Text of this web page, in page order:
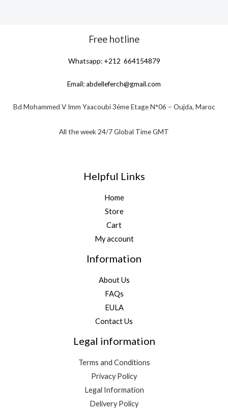
Free hotline
Whatsapp: +212 664154879
Email:abdelleferch@gmail.com
Bd Mohammed V Imm Yaacoubi 3éme Etage N°06 – Oujda, Maroc
All the week 24/7 Global Time GMT
Helpful Links
Home
Store
Cart
My account
Information
About Us
FAQs
EULA
Contact Us
Legal information
Terms and Conditions
Privacy Policy
Legal Information
Delivery Policy